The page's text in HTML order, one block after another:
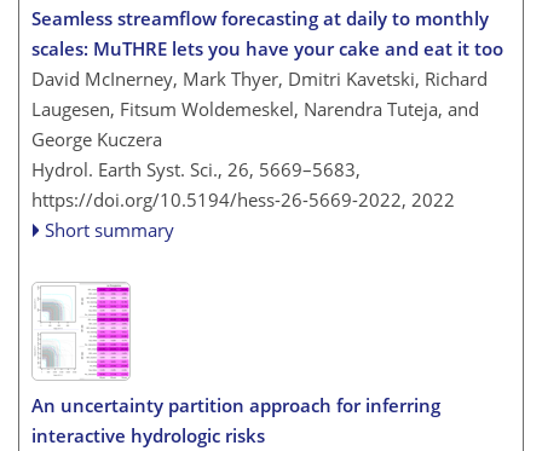
Seamless streamflow forecasting at daily to monthly
scales: MuTHRE lets you have your cake and eat it too
David McInerney, Mark Thyer, Dmitri Kavetski, Richard
Laugesen, Fitsum Woldemeskel, Narendra Tuteja, and
George Kuczera
Hydrol. Earth Syst. Sci., 26, 5669–5683,
https://doi.org/10.5194/hess-26-5669-2022, 2022
Short summary
An uncertainty partition approach for inferring
interactive hydrologic risks